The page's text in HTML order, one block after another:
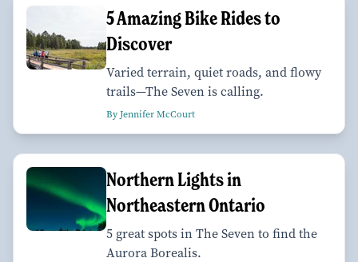
5 Amazing Bike Rides to
Discover
Varied terrain, quiet roads, and flowy
trails—The Seven is calling.
By Jennifer McCourt
Northern Lights in
Northeastern Ontario
5 great spots in The Seven to find the
Aurora Borealis.